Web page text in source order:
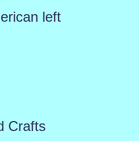
left
Crafts